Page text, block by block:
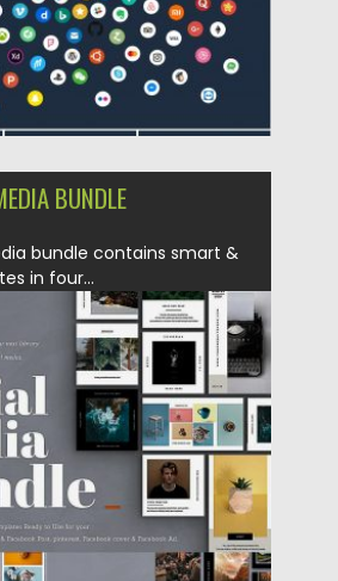
BUNDLE
bundle contains smart &
in four...
by Spread